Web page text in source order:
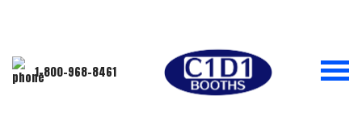
1-800-968-8461